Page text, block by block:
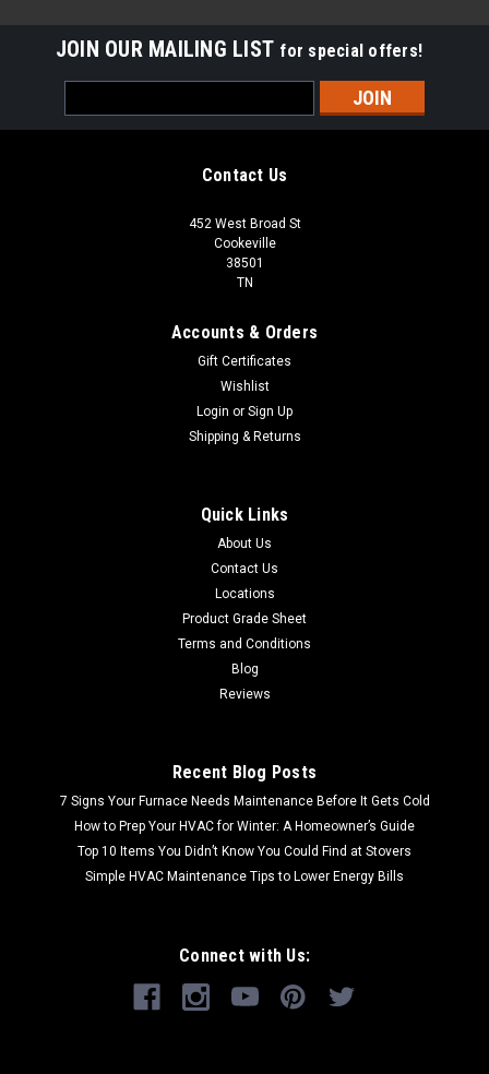
JOIN OUR MAILING LIST for special offers!
Address
Contact Us
452 West Broad St
Cookeville
38501
TN
Accounts & Orders
Gift Certificates
Wishlist
Login or Sign Up
Shipping & Returns
Quick Links
About Us
Contact Us
Locations
Product Grade Sheet
Terms and Conditions
Blog
Reviews
Recent Blog Posts
7 Signs Your Furnace Needs Maintenance Before It Gets Cold
How to Prep Your HVAC for Winter: A Homeowner’s Guide
Top 10 Items You Didn’t Know You Could Find at Stovers
Simple HVAC Maintenance Tips to Lower Energy Bills
Connect with Us: